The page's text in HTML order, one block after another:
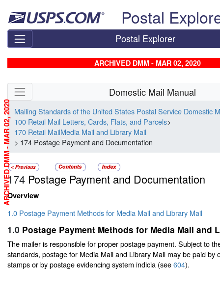
Postal
Postal Explorer
ARCHIVED DMM - MAR 02, 2020
Skip side navigation Domestic Mail Manual
Mailing Standards of the United States Postal Service Domestic
100 Retail Mail Letters, Cards, Flats, and Parcels>
170 Retail MailMedia Mail and Library Mail
> 174 Postage Payment and Documentation
174 Postage Payment and Documentation
Overview
1.0 Postage Payment Methods for Media Mail and Library Mail
1.0 Postage Payment Methods for Media Mail and
The mailer is responsible for proper postage payment. Subject to
standards, postage for Media Mail and Library Mail may be paid by
stamps or by postage evidencing system indicia (see604).
ARCHIVED DMM - MAR 02, 2020